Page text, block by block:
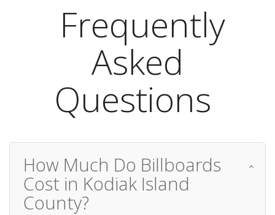
Frequently
Asked
Questions
How Much Do Billboards
Cost in Kodiak Island
County?